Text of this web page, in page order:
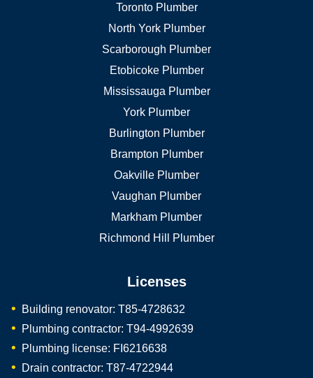
Toronto Plumber
North York Plumber
Scarborough Plumber
Etobicoke Plumber
Mississauga Plumber
York Plumber
Burlington Plumber
Brampton Plumber
Oakville Plumber
Vaughan Plumber
Markham Plumber
Richmond Hill Plumber
Licenses
Building renovator: T85-4728632
Plumbing contractor: T94-4992639
Plumbing license: FI6216638
Drain contractor: T87-4722944